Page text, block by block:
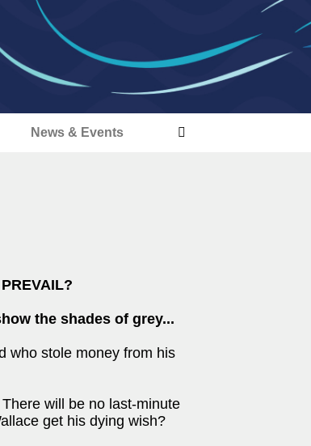
News & Events
the shades of grey...
who stole money from his
will be no last-minute
get his dying wish?